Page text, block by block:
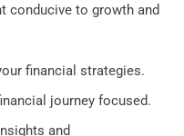
conducive to growth and
financial strategies.
journey focused.
and